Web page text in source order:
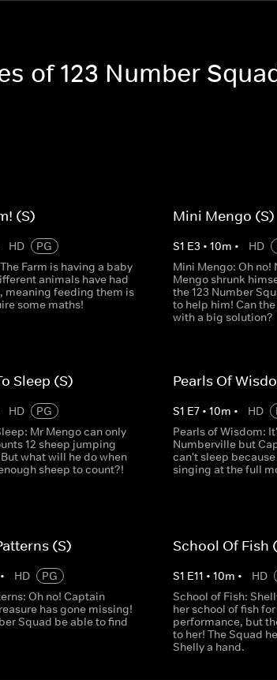
of 123 Number
(S)
HD
PG
Farm is having a baby
animals have had
meaning feeding them is
some maths!
Mini Mengo (S)
S1 E3 • 10m • HD
Mini Mengo: Oh no!
Mengo shrunk
the 123 Number
to help him! Can
with a big solution?
Sleep (S)
HD
PG
Mr Mengo can only
12 sheep jumping
what will he do when
sheep to count?!
Pearls Of
S1 E7• 10m • HD
Pearls of Wisdom:
Numberville but
can't sleep
singing at the full
(S)
• HD
PG
Oh no! Captain
has gone missing!
Squad be able to find
School Of Fish
S1 E11 • 10m • HD
School of Fish:
her school of fish
performance, but
to her! The Squad
Shelly a hand.